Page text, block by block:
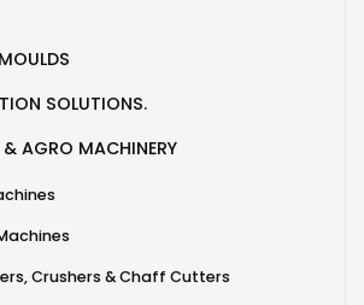
SOLUTIONS.
& AGRO MACHINERY
Crushers & Chaff Cutters